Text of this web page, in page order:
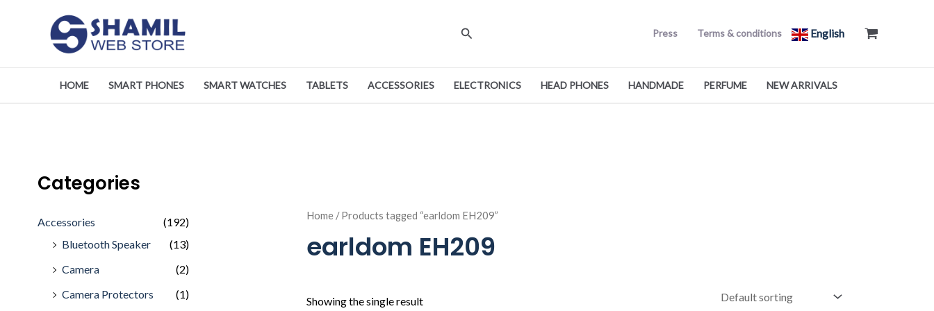
Search Press Terms & conditions English
HOME SMART PHONES SMART WATCHES TABLETS ACCESSORIES ELECTRONICS HEAD PHONES HANDMADE PERFUME NEW ARRIVALS
Categories
Accessories
(192)
Bluetooth Speaker
(13)
Camera
(2)
Camera Protectors
(1)
Home/ Products tagged “earldom EH209”
earldom EH209
Showing the single result